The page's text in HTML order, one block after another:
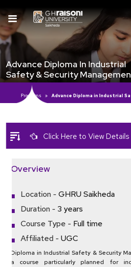
Advance Diploma In Industrial
Safety & Security
Programs Advance Diploma in Industrial
Click Here to View Details
Overview
Location - GHRU Saikheda
Duration - 3 years
Course Type - Full time
Affiliated - UGC
Diploma in Industrial Safety & Security
a course particularly planned for